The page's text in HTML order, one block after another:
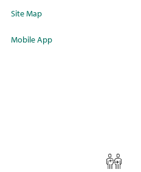
Site Map
Mobile App